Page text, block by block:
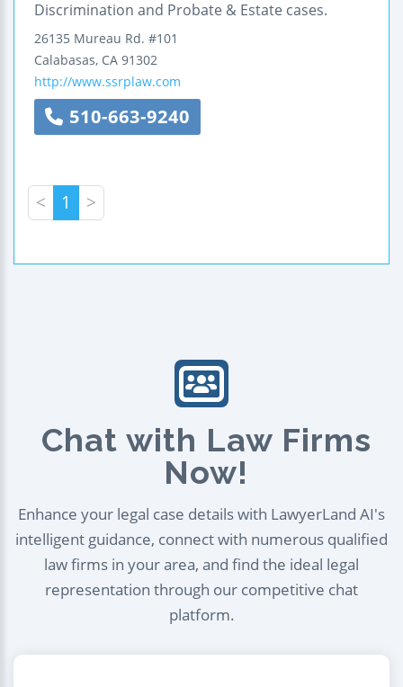
Discrimination and Probate & Estate cases.
26135 Mureau Rd. #101
Calabasas, CA 91302
http://www.ssrplaw.com
510-663-9240
< 1 >
Chat with Law Firms
Now!
Enhance your legal case details with LawyerLand AI's
intelligent guidance, connect with numerous qualified
law firms in your area, and find the ideal legal
representation through our competitive chat
platform.